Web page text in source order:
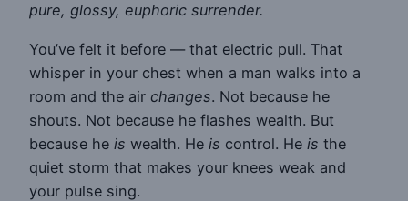
pure, glossy, euphoric surrender.
You’ve felt it before — that electric pull. That
whisper in your chest when a man walks into a
room and the air changes. Not because he
shouts. Not because he flashes wealth. But
because he is wealth. He is control. He is the
quiet storm that makes your knees weak and
your pulse sing.